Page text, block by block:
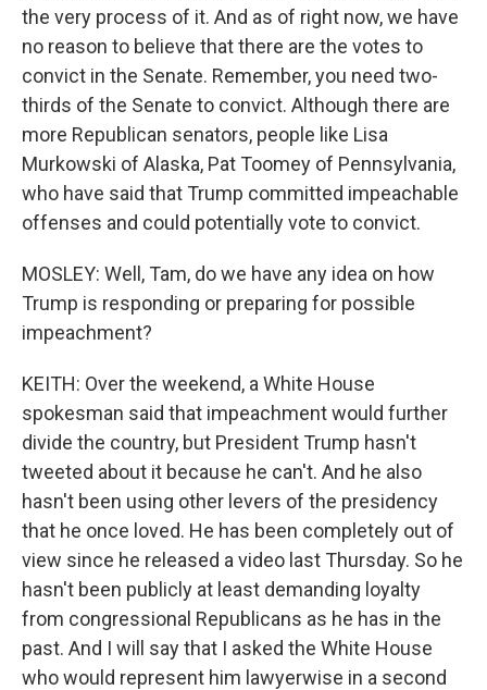
the very process of it. And as of right now, we have
no reason to believe that there are the votes to
convict in the Senate. Remember, you need two-
thirds of the Senate to convict. Although there are
more Republican senators, people like Lisa
Murkowski of Alaska, Pat Toomey of Pennsylvania,
who have said that Trump committed impeachable
offenses and could potentially vote to convict.
MOSLEY: Well, Tam, do we have any idea on how
Trump is responding or preparing for possible
impeachment?
KEITH: Over the weekend, a White House
spokesman said that impeachment would further
divide the country, but President Trump hasn't
tweeted about it because he can't. And he also
hasn't been using other levers of the presidency
that he once loved. He has been completely out of
view since he released a video last Thursday. So he
hasn't been publicly at least demanding loyalty
from congressional Republicans as he has in the
past. And I will say that I asked the White House
who would represent him lawyerwise in a second